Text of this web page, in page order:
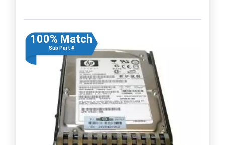
100% Match
Sub Part #